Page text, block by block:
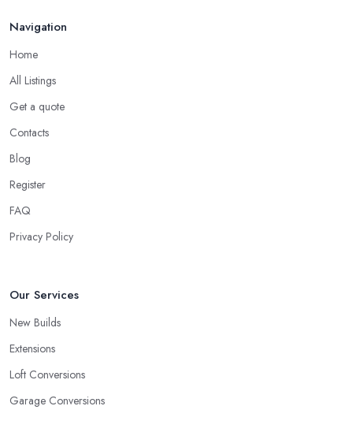
Navigation
Home
All Listings
Get a quote
Contacts
Blog
Register
FAQ
Privacy Policy
Our Services
New Builds
Extensions
Loft Conversions
Garage Conversions